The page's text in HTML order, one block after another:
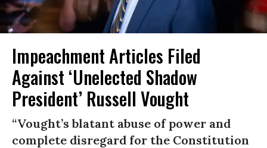
Impeachment Articles Filed
Against ‘Unelected Shadow
President’ Russell Vought
“Vought’s blatant abuse of power and
complete disregard for the Constitution